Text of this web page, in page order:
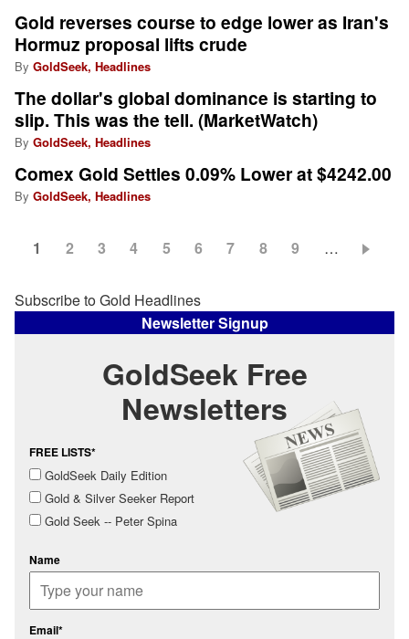
Gold reverses course to edge lower as Iran's
Hormuz proposal lifts crude
By GoldSeek, Headlines
The dollar's global dominance is starting to
slip. This was the tell. (MarketWatch)
By GoldSeek, Headlines
Comex Gold Settles 0.09% Lower at $4242.00
By GoldSeek, Headlines
Current
1 Page
2 Page
3 Page
4 Page
5 Page
6 Page
7 Page
8 Page
9 …
Subscribe to Gold Headlines
Newsletter Signup
GoldSeek Free
Newsletters
FREE LISTS*
GoldSeek Daily Edition
Gold & Silver Seeker Report
Gold Seek -- Peter Spina
Name
Email*